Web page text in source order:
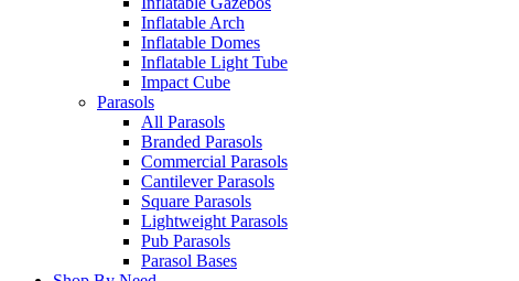
Inflatable Arch
Inflatable Domes
Inflatable Light Tube
Impact Cube
Parasols
All Parasols
Branded Parasols
Commercial Parasols
Cantilever Parasols
Square Parasols
Lightweight Parasols
Pub Parasols
Parasol Bases